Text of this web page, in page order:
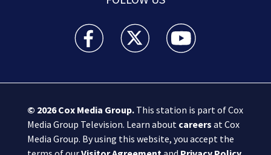
Boston 25 News facebook feed(Opens a new
Boston 25 News twitter feed(Opens
Boston 25 News
© 2026Cox Media Group.This station is part of Cox
Media Group Television. Learn about careers at Cox
Media Group. By using this website, you accept the